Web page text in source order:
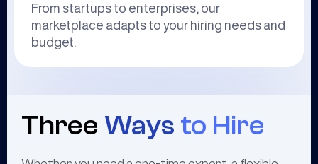
From startups to enterprises, our
marketplace adapts to your hiring needs and
budget.
Three Ways to Hire